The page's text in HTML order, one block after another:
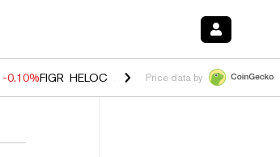
-0.10%FIGR_HELOC $1.023 -1.20%HYPE $54.37 -
Price data by